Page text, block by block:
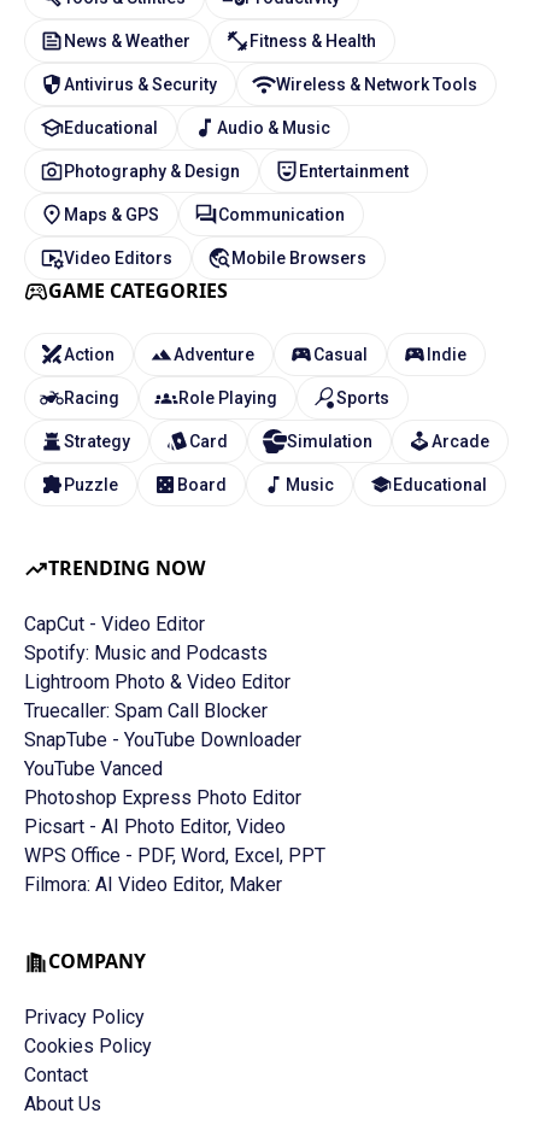
TRENDING NOW
CapCut - Video Editor
Spotify: Music and Podcasts
Lightroom Photo & Video Editor
Truecaller: Spam Call Blocker
SnapTube - YouTube Downloader
YouTube Vanced
Photoshop Express Photo Editor
Picsart - AI Photo Editor, Video
WPS Office - PDF, Word, Excel, PPT
Filmora: AI Video Editor, Maker
News & Weather Fitness & Health
Antivirus & Security Wireless & Network Tools
Educational Audio & Music
Photography & Design Entertainment
Maps & GPS Communication
Video Editors Mobile Browsers
GAME CATEGORIES
Action Adventure Casual Indie
Racing Role Playing Sports
Strategy Card Simulation Arcade
Puzzle Board Music Educational
COMPANY
Privacy Policy
Cookies Policy
Contact
About Us